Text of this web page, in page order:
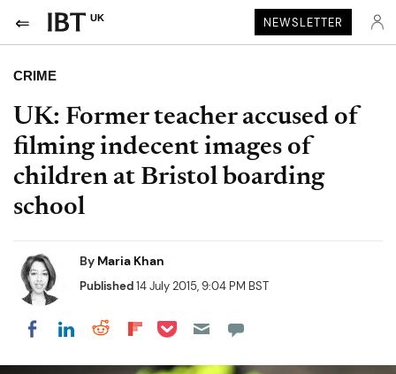
UK NEWSLETTER
CRIME
UK: Former teacher accused of
filming indecent images of
children at Bristol boarding
school
By Maria Khan
Published14 July 2015, 9:04 PM BST
Share on Facebook
Share on LinkedIn
Share on Reddit
Share on Flipboard
Share on Pocket